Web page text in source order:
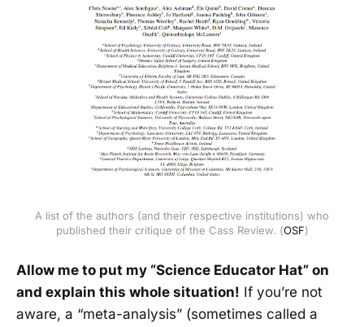
A list of the authors (and their respective institutions) who
published their critique of the Cass Review. (OSF)
Allow me to put my “Science Educator Hat” on
and explain this whole situation! If you’re not
aware, a “meta-analysis” (sometimes called a